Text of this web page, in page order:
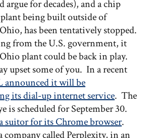
argue for decades), and a chip
being built outside of
has been tentatively stopped.
from the U.S. government, it
plant could be back in play.
upset some of you. In a recent
announced it will be
its dial-up internet service. The
is scheduled for September 30.
suitor for its Chrome browser.
company called Perplexity, in an